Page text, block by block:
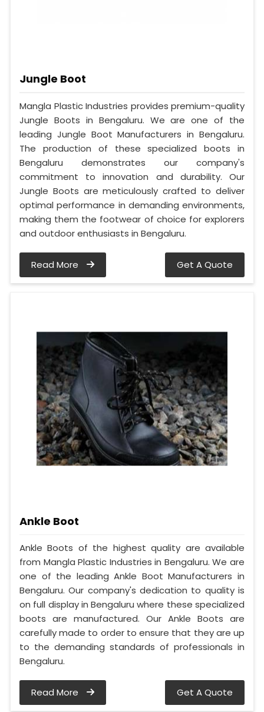
Jungle Boot
Mangla Plastic Industries provides premium-quality
Jungle Boots in Bengaluru. We are one of the
leading Jungle Boot Manufacturers in Bengaluru.
The production of these specialized boots in
Bengaluru demonstrates our company's
commitment to innovation and durability. Our
Jungle Boots are meticulously crafted to deliver
optimal performance in demanding environments,
making them the footwear of choice for explorers
and outdoor enthusiasts in Bengaluru.
Read More Get A Quote
Ankle Boot
Ankle Boots of the highest quality are available
from Mangla Plastic Industries in Bengaluru. We are
one of the leading Ankle Boot Manufacturers in
Bengaluru. Our company's dedication to quality is
on full display in Bengaluru where these specialized
boots are manufactured. Our Ankle Boots are
carefully made to order to ensure that they are up
to the demanding standards of professionals in
Bengaluru.
Read More Get A Quote